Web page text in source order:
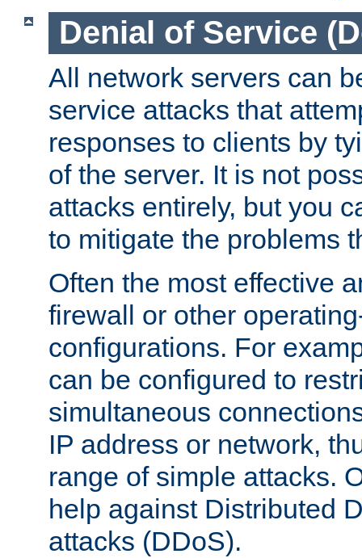
Denial of Service
All network servers can
service attacks that
responses to clients by
of the server. It is not
attacks entirely, but you
to mitigate the problems
Often the most effective
firewall or other
configurations. For
can be configured to
simultaneous
IP address or network,
range of simple attacks.
help against Distributed
attacks (DDoS).